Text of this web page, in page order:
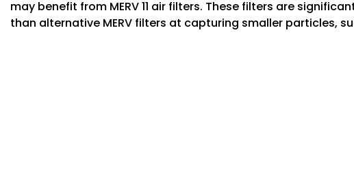
may benefit from MERV 11 air filters. These filters are
than alternative MERV filters at capturing smaller particles,